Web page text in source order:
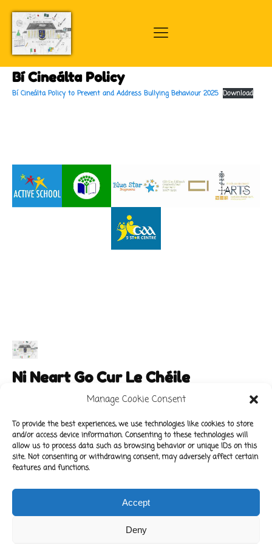
Manage Cookie Consent
To provide the best experiences, we use technologies like cookies to store
and/or access device information. Consenting to these technologies will
allow us to process data such as browsing behavior or unique IDs on this
site. Not consenting or withdrawing consent, may adversely affect certain
features and functions.
Accept
Deny
Bí Cineálta Policy
Bí Cineálta Policy to Prevent and Address Bullying Behaviour 2025 Download
Ni Neart Go Cur Le Chéile
Main Links
About Our School
Contact Us
Policies
Data Protection Policy